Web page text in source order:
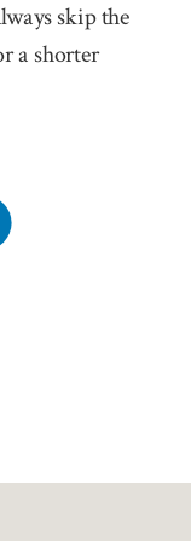
skip the
a shorter